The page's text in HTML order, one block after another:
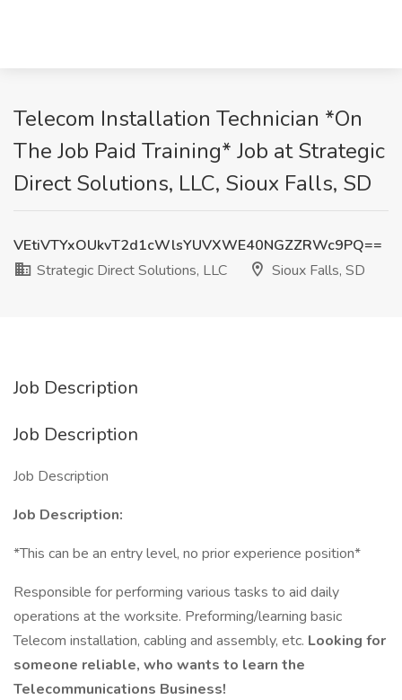
Telecom Installation Technician *On
The Job Paid Training* Job at Strategic
Direct Solutions, LLC, Sioux Falls, SD
VEtiVTYxOUkvT2d1cWlsYUVXWE40NGZZRWc9PQ==
Strategic Direct Solutions, LLC
Sioux Falls, SD
Job Description
Job Description
Job Description
Job Description:
*This can be an entry level, no prior experience position*
Responsible for performing various tasks to aid daily
operations at the worksite. Preforming/learning basic
Telecom installation, cabling and assembly, etc. Looking for
someone reliable, who wants to learn the
Telecommunications Business!